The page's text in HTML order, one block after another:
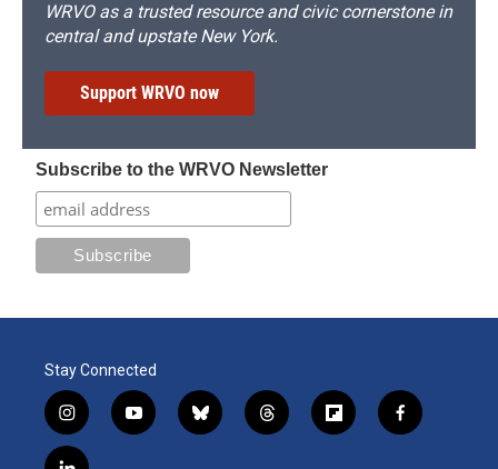
WRVO as a trusted resource and civic cornerstone in
central and upstate New York.
Support WRVO now
Subscribe to the WRVO Newsletter
Stay Connected
i
n
s
y
o
b
l
t
h
f
l
f
a